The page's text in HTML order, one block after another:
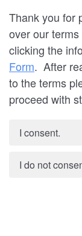
Thank you for
over our
clicking the
Form. After
to the terms
proceed with
I consent.
I do not